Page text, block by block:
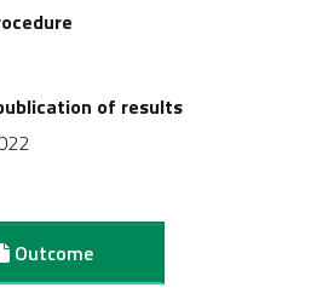
of results
Outcome